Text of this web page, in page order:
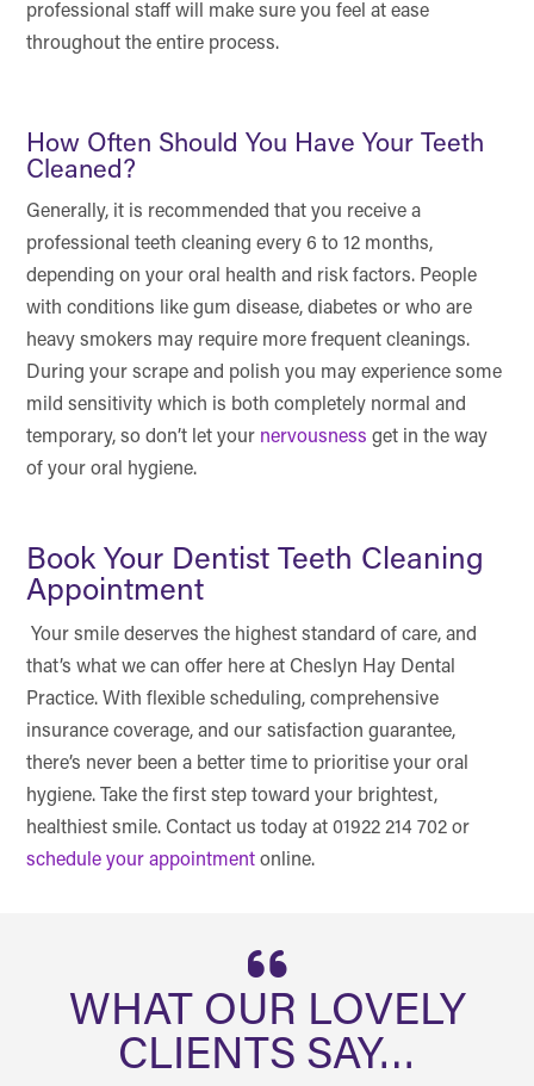
professional staff will make sure you feel at ease
throughout the entire process.
How Often Should You Have Your Teeth
Cleaned?
Generally, it is recommended that you receive a
professional teeth cleaning every 6 to 12 months,
depending on your oral health and risk factors. People
with conditions like gum disease, diabetes or who are
heavy smokers may require more frequent cleanings.
During your scrape and polish you may experience some
mild sensitivity which is both completely normal and
temporary, so don’t let your nervousness get in the way
of your oral hygiene.
Book Your Dentist Teeth Cleaning
Appointment
Your smile deserves the highest standard of care, and
that’s what we can offer here at Cheslyn Hay Dental
Practice. With flexible scheduling, comprehensive
insurance coverage, and our satisfaction guarantee,
there’s never been a better time to prioritise your oral
hygiene. Take the first step toward your brightest,
healthiest smile. Contact us today at 01922 214 702 or
schedule your appointment online.
WHAT OUR LOVELY
CLIENTS SAY…